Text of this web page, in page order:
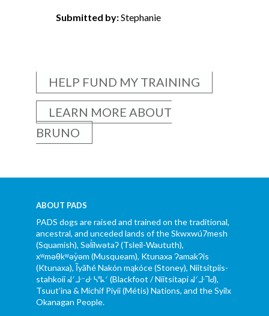
Submitted by:Stephanie
HELP FUND MY TRAINING
LEARN MORE ABOUT
BRUNO
ABOUT PADS
PADS dogs are raised and trained on the traditional,
ancestral, and unceded lands of the Skwxwú7mesh
(Squamish), Səl̓ílwətaʔ (Tsleil-Waututh),
xʷməθkʷəy̓əm (Musqueam), Ktunaxa ɁamakɁis
(Ktunaxa), Ĩyãħé Nakón mąkóce (Stoney), Niitsítpiis-
stahkoii ᖹᐟᒧᐧᐨᑯᐧ ᓴᐦᖾᐟ (Blackfoot / Niitsítapi ᖹᐟᒧᐧᒣᑯ),
Tsuut’ina & Michif Piyii (Métis) Nations, and the Syilx
Okanagan People.